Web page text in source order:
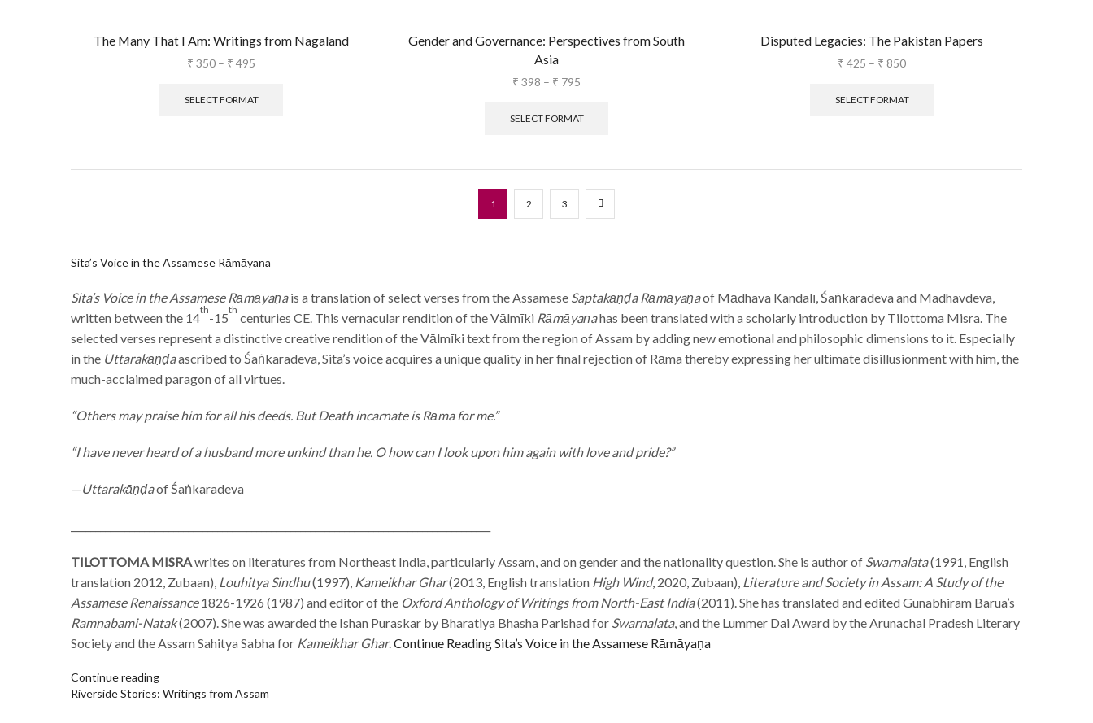
The Many That I Am: Writings from Nagaland
₹ 350 – ₹ 495
SELECT FORMAT
Gender and Governance: Perspectives from South
Asia
₹ 398 – ₹ 795
SELECT FORMAT
Disputed Legacies: The Pakistan Papers
₹ 425 – ₹ 850
SELECT FORMAT
1 2 3
Sita’s Voice in the Assamese Rāmāyaṇa
Sita’s Voice in the Assamese Rāmāyaṇais a translation of select verses from the Assamese Saptakāṇḍa Rāmāyaṇaof Mādhava Kandalī, Śaṅkaradeva and Madhavdeva,
written between the 14
th
-15
th
centuries CE. This vernacular rendition of the Vālmīki Rāmāyaṇahas been translated with a scholarly introduction by Tilottoma Misra. The
selected verses represent a distinctive creative rendition of the Vālmīki text from the region of Assam by adding new emotional and philosophic dimensions to it. Especially
in the Uttarakāṇḍaascribed to Śaṅkaradeva, Sita’s voice acquires a unique quality in her final rejection of Rāma thereby expressing her ultimate disillusionment with him, the
much-acclaimed paragon of all virtues.
“Others may praise him for all his deeds. But Death incarnate is Rāma for me.”
“I have never heard of a husband more unkind than he. O how can I look upon him again with love and pride?”
—Uttarakāṇḍaof Śaṅkaradeva
TILOTTOMA MISRAwrites on literatures from Northeast India, particularly Assam, and on gender and the nationality question. She is author of Swarnalata(1991, English
translation 2012, Zubaan), Louhitya Sindhu(1997), Kameikhar Ghar(2013, English translation High Wind, 2020, Zubaan), Literature and Society in Assam: A Study of the
Assamese Renaissance1826-1926 (1987) and editor of the Oxford Anthology of Writings from North-East India(2011). She has translated and edited Gunabhiram Barua’s
Ramnabami-Natak(2007). She was awarded the Ishan Puraskar by Bharatiya Bhasha Parishad for Swarnalata, and the Lummer Dai Award by the Arunachal Pradesh Literary
Society and the Assam Sahitya Sabha for Kameikhar Ghar.Continue ReadingSita’s Voice in the Assamese Rāmāyaṇa
Continue reading
Riverside Stories: Writings from Assam